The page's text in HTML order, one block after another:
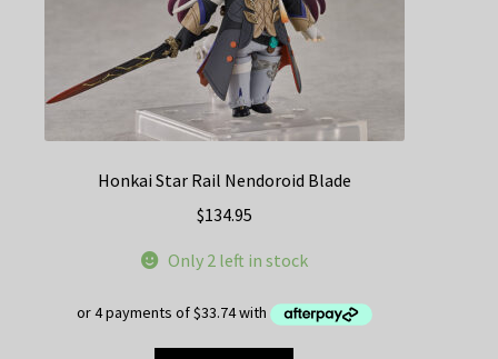
Honkai Star Rail Nendoroid Blade
$134.95
Only 2 left in stock